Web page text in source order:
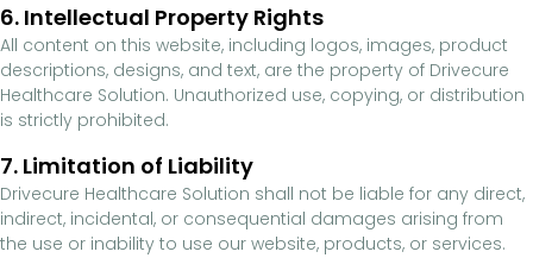
6. Intellectual Property Rights
All content on this website, including logos, images, product
descriptions, designs, and text, are the property of Drivecure
Healthcare Solution. Unauthorized use, copying, or distribution
is strictly prohibited.
7. Limitation of Liability
Drivecure Healthcare Solution shall not be liable for any direct,
indirect, incidental, or consequential damages arising from
the use or inability to use our website, products, or services.